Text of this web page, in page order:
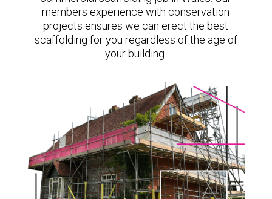
members experience with conservation
projects ensures we can erect the best
scaffolding for you regardless of the age of
your building.